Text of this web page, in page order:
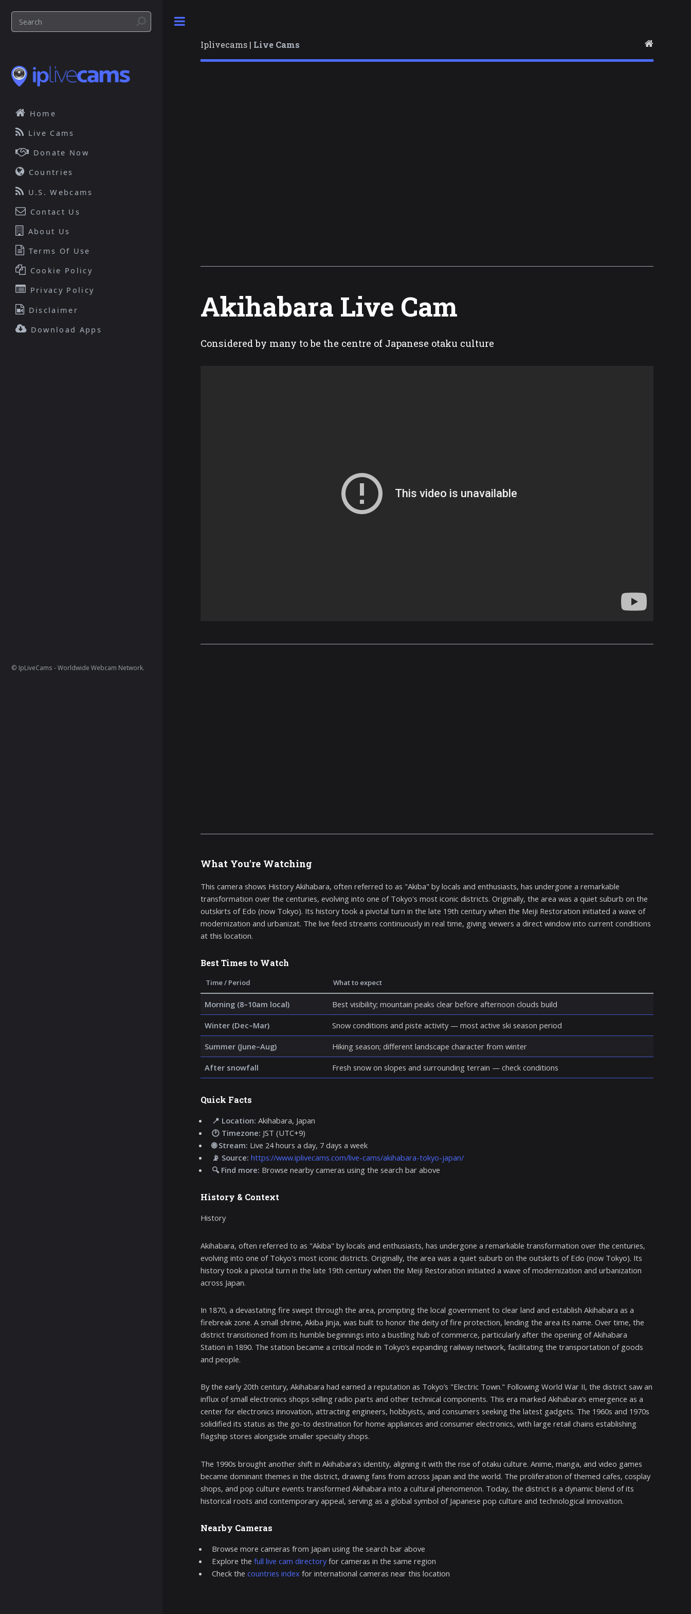
Iplivecams | Live Cams
Akihabara Live Cam
Considered by many to be the centre of Japanese otaku culture
What You're Watching
This camera shows History Akihabara, often referred to as "Akiba" by locals and enthusiasts, has undergone a remarkable
transformation over the centuries, evolving into one of Tokyo's most iconic districts. Originally, the area was a quiet suburb on the
outskirts of Edo (now Tokyo). Its history took a pivotal turn in the late 19th century when the Meiji Restoration initiated a wave of
modernization and urbanizat. The live feed streams continuously in real time, giving viewers a direct window into current conditions
at this location.
Best Times to Watch
Time / Period What to expect
Morning (8–10am local) Best visibility; mountain peaks clear before afternoon clouds build
Winter (Dec–Mar) Snow conditions and piste activity — most active ski season period
Summer (June–Aug) Hiking season; different landscape character from winter
After snowfall Fresh snow on slopes and surrounding terrain — check conditions
Quick Facts
📍 Location: Akihabara, Japan
🕐 Timezone: JST (UTC+9)
🌐 Stream: Live 24 hours a day, 7 days a week
📡 Source: https://www.iplivecams.com/live-cams/akihabara-tokyo-japan/
🔍 Find more: Browse nearby cameras using the search bar above
History & Context
History
Akihabara, often referred to as "Akiba" by locals and enthusiasts, has undergone a remarkable transformation over the centuries,
evolving into one of Tokyo's most iconic districts. Originally, the area was a quiet suburb on the outskirts of Edo (now Tokyo). Its
history took a pivotal turn in the late 19th century when the Meiji Restoration initiated a wave of modernization and urbanization
across Japan.
In 1870, a devastating fire swept through the area, prompting the local government to clear land and establish Akihabara as a
firebreak zone. A small shrine, Akiba Jinja, was built to honor the deity of fire protection, lending the area its name. Over time, the
district transitioned from its humble beginnings into a bustling hub of commerce, particularly after the opening of Akihabara
Station in 1890. The station became a critical node in Tokyo’s expanding railway network, facilitating the transportation of goods
and people.
By the early 20th century, Akihabara had earned a reputation as Tokyo’s "Electric Town." Following World War II, the district saw an
influx of small electronics shops selling radio parts and other technical components. This era marked Akihabara’s emergence as a
center for electronics innovation, attracting engineers, hobbyists, and consumers seeking the latest gadgets. The 1960s and 1970s
solidified its status as the go-to destination for home appliances and consumer electronics, with large retail chains establishing
flagship stores alongside smaller specialty shops.
The 1990s brought another shift in Akihabara's identity, aligning it with the rise of otaku culture. Anime, manga, and video games
became dominant themes in the district, drawing fans from across Japan and the world. The proliferation of themed cafes, cosplay
shops, and pop culture events transformed Akihabara into a cultural phenomenon. Today, the district is a dynamic blend of its
historical roots and contemporary appeal, serving as a global symbol of Japanese pop culture and technological innovation.
Nearby Cameras
Browse more cameras from Japan using the search bar above
Explore the full live cam directoryfor cameras in the same region
Check the countries index for international cameras near this location
Home
Live Cams
Donate Now
Countries
U.S. Webcams
Contact Us
About Us
Terms Of Use
Cookie Policy
Privacy Policy
Disclaimer
Download Apps
© IpLiveCams - Worldwide Webcam Network.